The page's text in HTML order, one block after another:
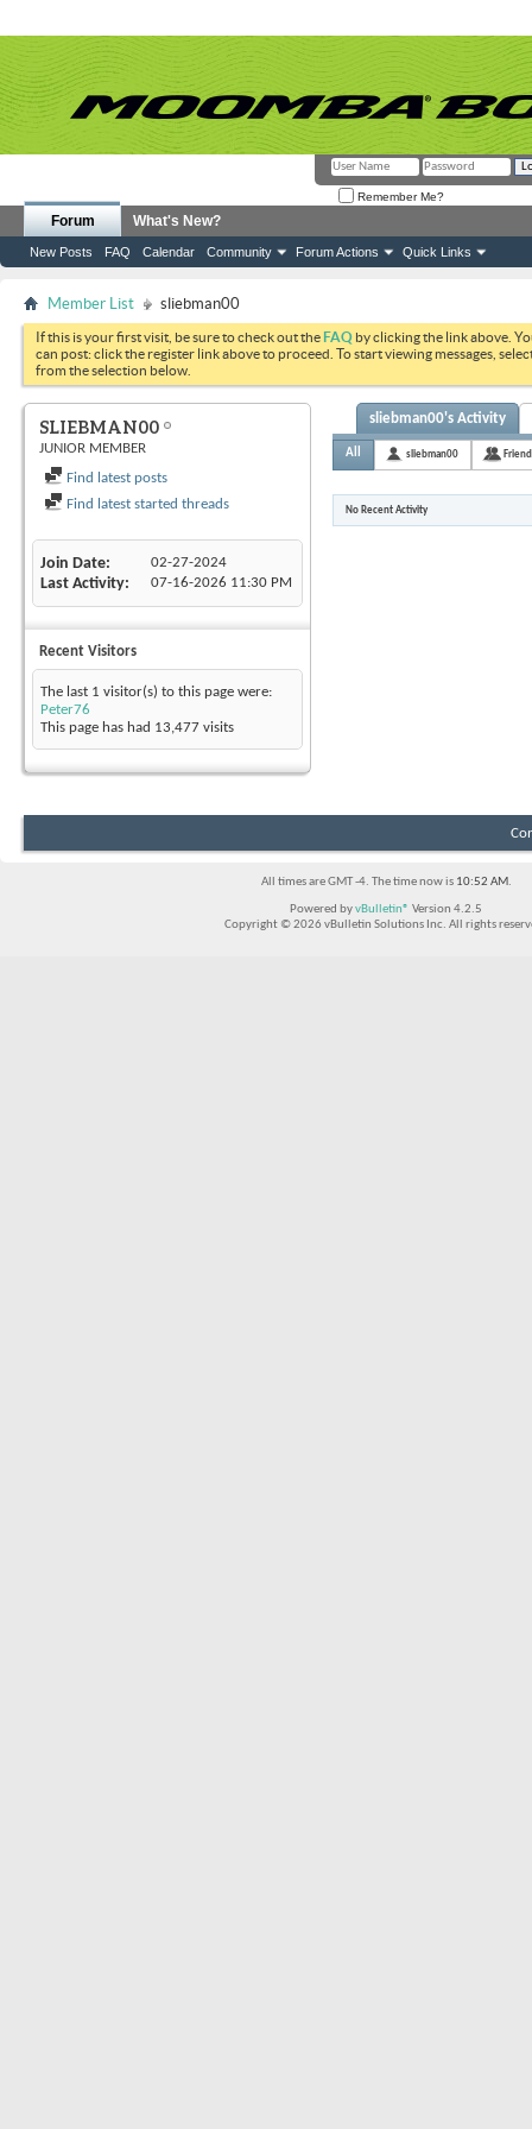
Remember Me?
Forum
New Posts FAQ Calendar Community Forum Actions Quick Links
What's New?
Member List sliebman00
If this is your first visit, be sure to check out theFAQ by clicking the link above.
can post: click the register link above to proceed. To start viewing messages,
from the selection below.
SLIEBMAN00
JUNIOR MEMBER
Find latest posts
Find latest started threads
Join Date 02-27-2024
Last Activity 07-16-2026 11:30 PM
Recent Visitors
The last 1 visitor(s) to this page were:
Peter76
This page has had 13,477 visits
sliebman00's Activity
All sliebman00
No Recent Activity
All times are GMT -4. The time now is 10:52 AM.
Powered byvBulletin® Version 4.2.5
Copyright © 2026 vBulletin Solutions Inc. All rights